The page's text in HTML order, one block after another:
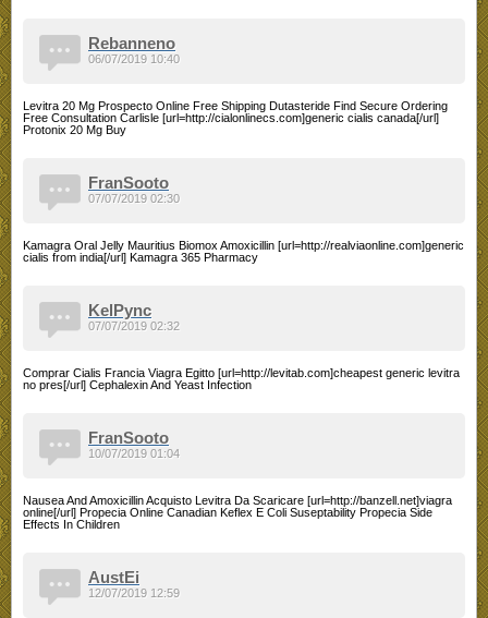
Rebanneno
Levitra 20 Mg Prospecto Online Free Shipping Dutasteride Find Secure Ordering
Free Consultation Carlisle [url=http://cialonlinecs.com]generic cialis canada[/url]
Protonix 20 Mg Buy
06/07/2019 10:40
FranSooto
Kamagra Oral Jelly Mauritius Biomox Amoxicillin [url=http://realviaonline.com]generic
cialis from india[/url] Kamagra 365 Pharmacy
07/07/2019 02:30
KelPync
Comprar Cialis Francia Viagra Egitto [url=http://levitab.com]cheapest generic levitra
no pres[/url] Cephalexin And Yeast Infection
07/07/2019 02:32
FranSooto
Nausea And Amoxicillin Acquisto Levitra Da Scaricare [url=http://banzell.net]viagra
online[/url] Propecia Online Canadian Keflex E Coli Suseptability Propecia Side
Effects In Children
10/07/2019 01:04
AustEi
12/07/2019 12:59